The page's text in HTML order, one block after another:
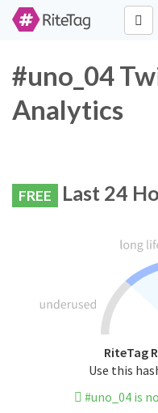
#uno_04
Analytics
FREE Last 24
RiteTag
Use this
#uno_04 is